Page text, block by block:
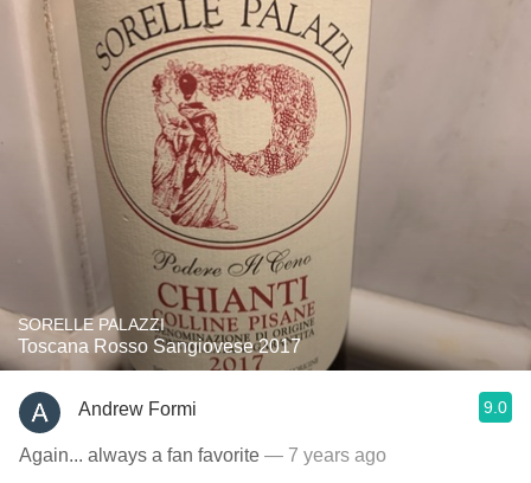
SORELLE PALAZZI
Toscana Rosso Sangiovese 2017
Andrew Formi 9.0
Again... always a fan favorite — 7 years ago